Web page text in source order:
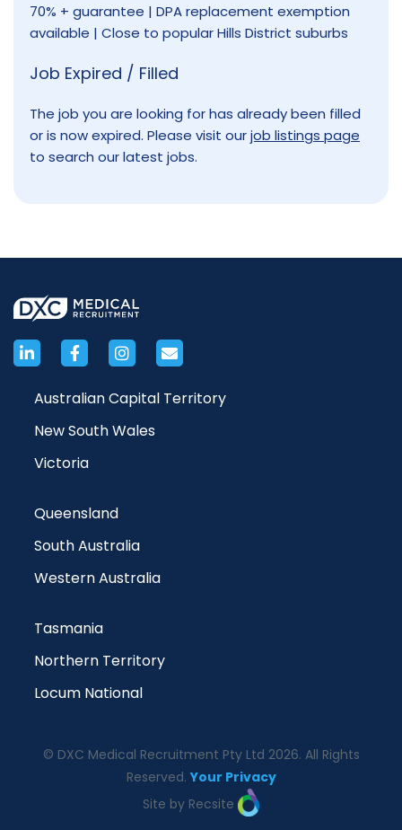
70% + guarantee | DPA replacement exemption
available | Close to popular Hills District suburbs
Job Expired / Filled
The job you are looking for has already been filled
or is now expired. Please visit ourjob listings page
to search our latest jobs.
Australian Capital Territory
New South Wales
Victoria
Queensland
South Australia
Western Australia
Tasmania
Northern Territory
Locum National
© DXC Medical Recruitment Pty Ltd 2026. All Rights
Reserved.Your Privacy
Site by Recsite